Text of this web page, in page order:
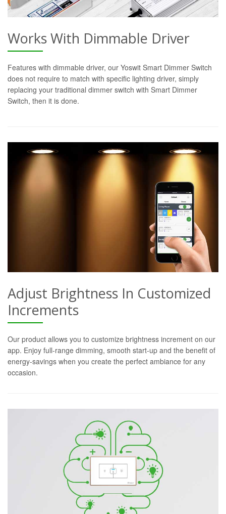
Works With Dimmable Driver
Features with dimmable driver, our Yoswit Smart Dimmer Switch
does not require to match with specific lighting driver, simply
replacing your traditional dimmer switch with Smart Dimmer
Switch, then it is done.
Adjust Brightness In Customized
Increments
Our product allows you to customize brightness increment on our
app. Enjoy full-range dimming, smooth start-up and the benefit of
energy-savings when you create the perfect ambiance for any
occasion.